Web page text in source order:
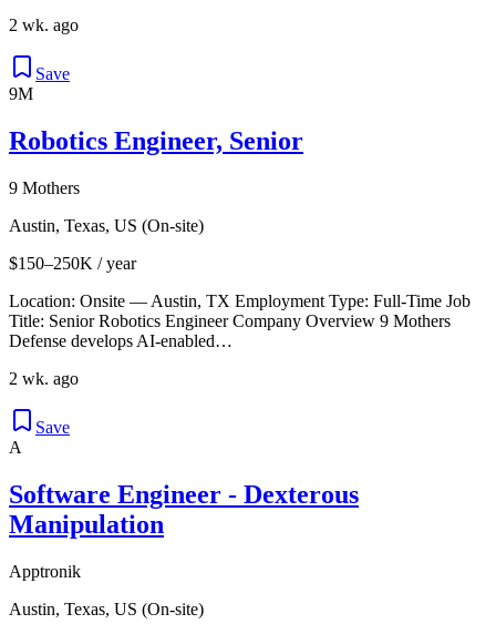
2 wk. ago
Save
9M
Robotics Engineer, Senior
9 Mothers
Austin, Texas, US (On-site)
$150–250K / year
Location: Onsite — Austin, TX Employment Type: Full‑Time Job
Title: Senior Robotics Engineer Company Overview 9 Mothers
Defense develops AI-enabled…
2 wk. ago
Save
A
Software Engineer - Dexterous
Manipulation
Apptronik
Austin, Texas, US (On-site)